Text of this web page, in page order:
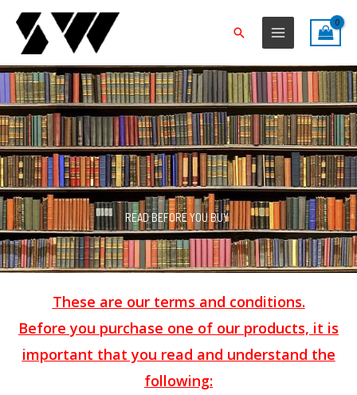
Skip
content
Search
READ BEFORE YOU BUY
These are our terms and conditions.
Before you purchase one of our products, it is
important that you read and understand the
following: